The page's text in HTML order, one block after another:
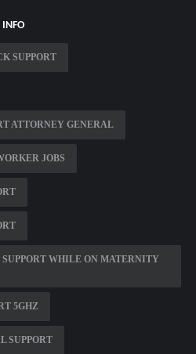
INFO
SUPPORT
ATTORNEY GENERAL
JOBS
WHILE ON MATERNITY
5GHZ
SUPPORT